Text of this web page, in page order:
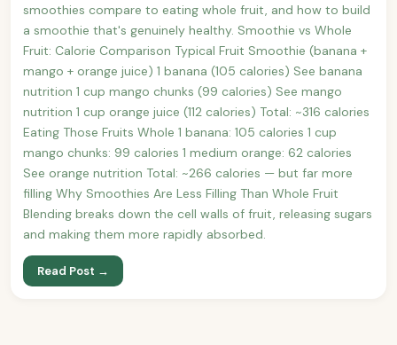
smoothies compare to eating whole fruit, and how to build
a smoothie that's genuinely healthy. Smoothie vs Whole
Fruit: Calorie Comparison Typical Fruit Smoothie (banana +
mango + orange juice) 1 banana (105 calories) See banana
nutrition 1 cup mango chunks (99 calories) See mango
nutrition 1 cup orange juice (112 calories) Total: ~316 calories
Eating Those Fruits Whole 1 banana: 105 calories 1 cup
mango chunks: 99 calories 1 medium orange: 62 calories
See orange nutrition Total: ~266 calories — but far more
filling Why Smoothies Are Less Filling Than Whole Fruit
Blending breaks down the cell walls of fruit, releasing sugars
and making them more rapidly absorbed.
Read Post →